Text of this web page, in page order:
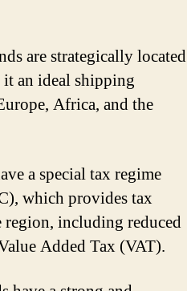
are strategically located
an ideal shipping
Africa, and the
a special tax regime
which provides tax
including reduced
Added Tax (VAT).